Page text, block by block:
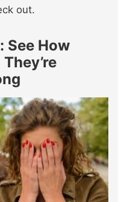
out.
See How